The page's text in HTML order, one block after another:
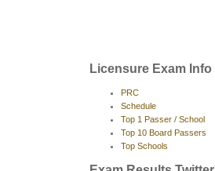
Licensure Exam Info
PRC
Schedule
Top 1 Passer / School
Top 10 Board Passers
Top Schools